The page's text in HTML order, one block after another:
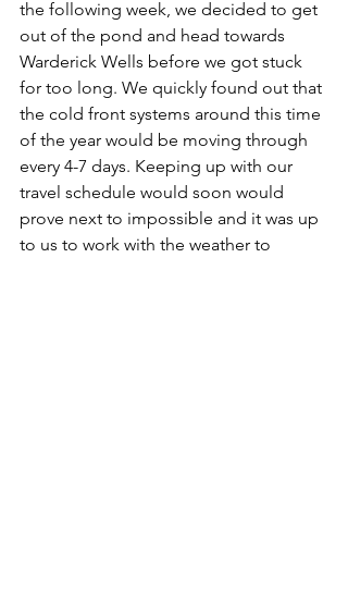
the following week, we decided to get
out of the pond and head towards
Warderick Wells before we got stuck
for too long. We quickly found out that
the cold front systems around this time
of the year would be moving through
every 4-7 days. Keeping up with our
travel schedule would soon would
prove next to impossible and it was up
to us to work with the weather to